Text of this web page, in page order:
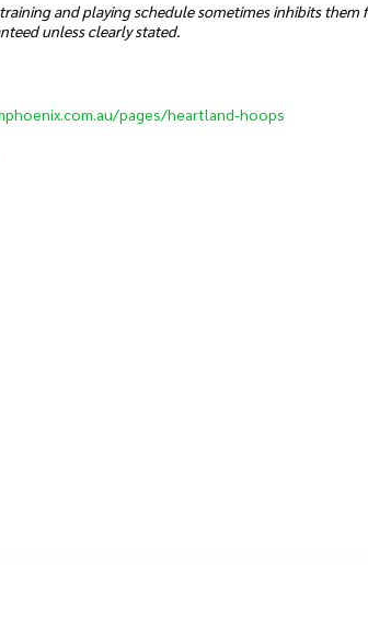
and playing schedule sometimes inhibits them
unless clearly stated.
pages/heartland-hoops